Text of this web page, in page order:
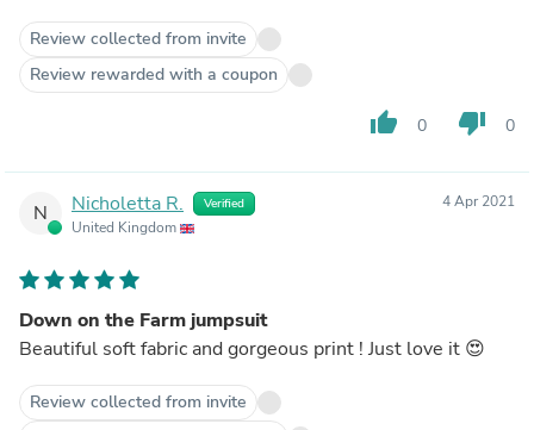
Review collected from invite
Review rewarded with a coupon
thumb_up 0 thumb_down 0
N Nicholetta R. Verified
United Kingdom
4 Apr 2021
Down on the Farm jumpsuit
Beautiful soft fabric and gorgeous print ! Just love it 😍
Review collected from invite